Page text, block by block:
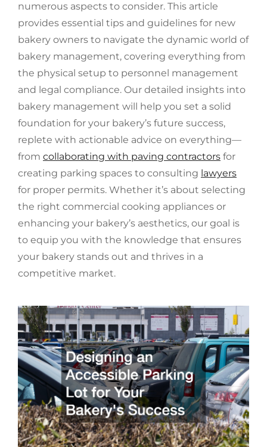
numerous aspects to consider. This article
provides essential tips and guidelines for new
bakery owners to navigate the dynamic world of
bakery management, covering everything from
the physical setup to personnel management
and legal compliance. Our detailed insights into
bakery management will help you set a solid
foundation for your bakery’s future success,
replete with actionable advice on everything—
from collaborating with paving contractors for
creating parking spaces to consulting lawyers
for proper permits. Whether it’s about selecting
the right commercial cooking appliances or
enhancing your bakery’s aesthetics, our goal is
to equip you with the knowledge that ensures
your bakery stands out and thrives in a
competitive market.